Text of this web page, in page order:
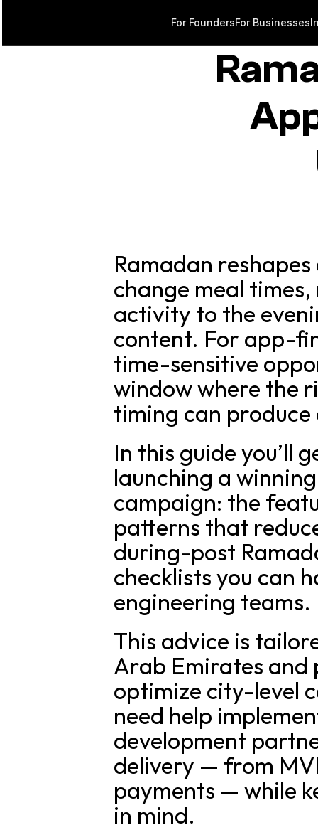
For FoundersFor Businesses
Ramadan
change meal
activity to the
content. For app-
time-sensitive
window where the
timing can
In this guide you’ll
launching a
campaign: the
patterns that
during-post
checklists you can
engineering teams.
This advice is
Arab Emirates
optimize city-level
need help
development
delivery — from
payments — while
in mind.